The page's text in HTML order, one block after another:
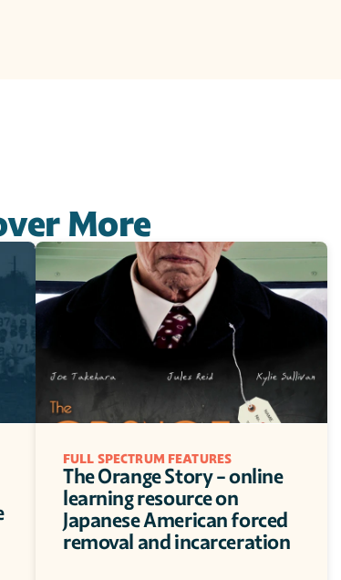
More
FULL SPECTRUM FEATURES
The Orange Story - online
learning resource on
Japanese American forced
removal and incarceration